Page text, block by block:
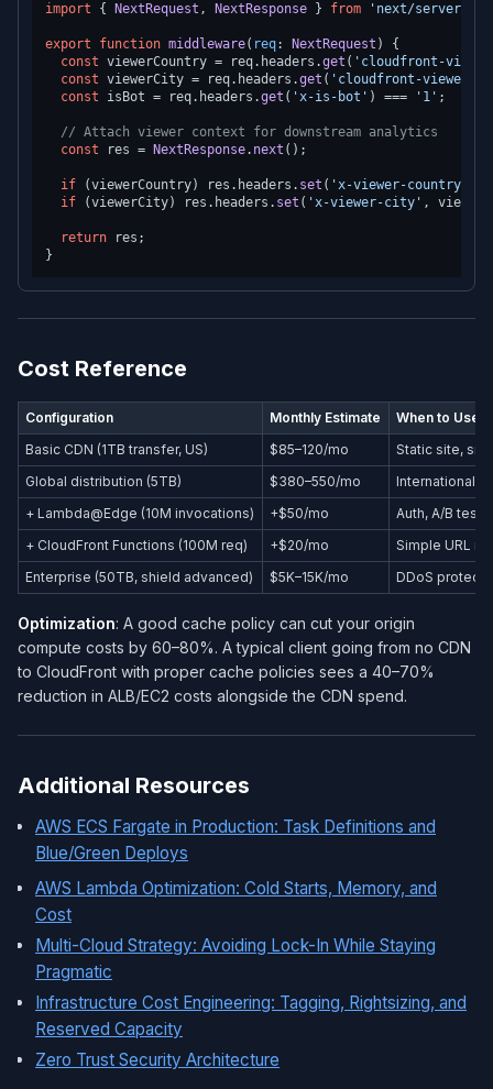
import { NextRequest , NextResponse } from 'next/server'
export function middleware( req: NextRequest ) {
const viewerCountry = req. headers .get ( 'cloudfront-
const viewerCity = req. headers .get ( 'cloudfront-viewer-
const isBot = req. headers .get ( 'x-is-bot' ) === '1' ;
// Attach viewer context for downstream analytics
const res = NextResponse. next ();
if (viewerCountry) res. headers . set ( 'x-viewer-country'
if (viewerCity) res. headers . set ( 'x-viewer-city' ,
return res;
Cost Reference
Configuration Monthly Estimate
When to Use
Basic CDN (1TB transfer, US)
$85–120/mo
Static site,
Global distribution (5TB)
$380–550/mo
International
+ Lambda@Edge (10M invocations)
+$50/mo
Auth, A/B
+ CloudFront Functions (100M req)
+$20/mo
Simple URL
Enterprise (50TB, shield advanced)
$5K–15K/mo DDoS
Optimization: A good cache policy can cut your origin
compute costs by 60–80%. A typical client going from no CDN
to CloudFront with proper cache policies sees a 40–70%
reduction in ALB/EC2 costs alongside the CDN spend.
Additional Resources
AWS ECS Fargate in Production: Task Definitions and
Blue/Green Deploys
AWS Lambda Optimization: Cold Starts, Memory, and
Cost
Multi-Cloud Strategy: Avoiding Lock-In While Staying
Pragmatic
Infrastructure Cost Engineering: Tagging, Rightsizing, and
Reserved Capacity
Zero Trust Security Architecture